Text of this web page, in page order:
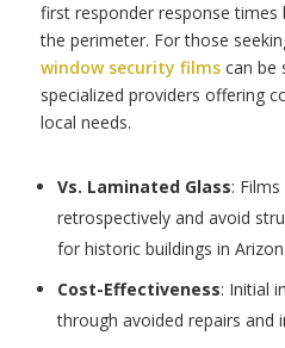
first responder response
the perimeter. For those
window security filmscan be
specialized providers offering
local needs.
Vs. Laminated Glass:
retrospectively and avoid
for historic buildings in
Cost-Effectiveness: Initial
through avoided repairs and